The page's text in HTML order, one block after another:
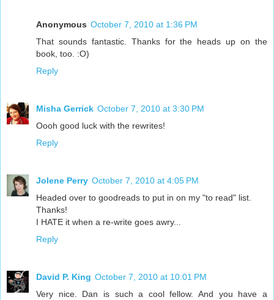
Anonymous October 7, 2010 at 1:36 PM
That sounds fantastic. Thanks for the heads up on the
book, too. :O)
Reply
Misha Gerrick October 7, 2010 at 3:30 PM
Oooh good luck with the rewrites!
Reply
Jolene Perry October 7, 2010 at 4:05 PM
Headed over to goodreads to put in on my "to read" list.
Thanks!
I HATE it when a re-write goes awry...
Reply
David P. King October 7, 2010 at 10:01 PM
Very nice. Dan is such a cool fellow. And you have a